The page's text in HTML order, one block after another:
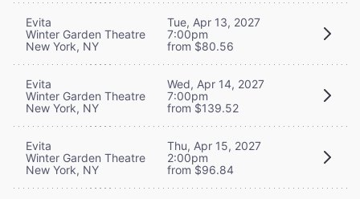
Evita
Winter Garden Theatre
New York, NY
Tue, Apr 13, 2027
7:00pm
from $80.56
Evita
Winter Garden Theatre
New York, NY
Wed, Apr 14, 2027
7:00pm
from $139.52
Evita
Winter Garden Theatre
New York, NY
Thu, Apr 15, 2027
2:00pm
from $96.84